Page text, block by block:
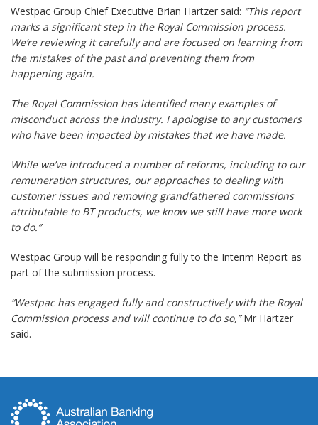
Westpac Group Chief Executive Brian Hartzer said: “This report
marks a significant step in the Royal Commission process.
We’re reviewing it carefully and are focused on learning from
the mistakes of the past and preventing them from
happening again.
The Royal Commission has identified many examples of
misconduct across the industry. I apologise to any customers
who have been impacted by mistakes that we have made.
While we’ve introduced a number of reforms, including to our
remuneration structures, our approaches to dealing with
customer issues and removing grandfathered commissions
attributable to BT products, we know we still have more work
to do.”
Westpac Group will be responding fully to the Interim Report as
part of the submission process.
“Westpac has engaged fully and constructively with the Royal
Commission process and will continue to do so,”Mr Hartzer
said.